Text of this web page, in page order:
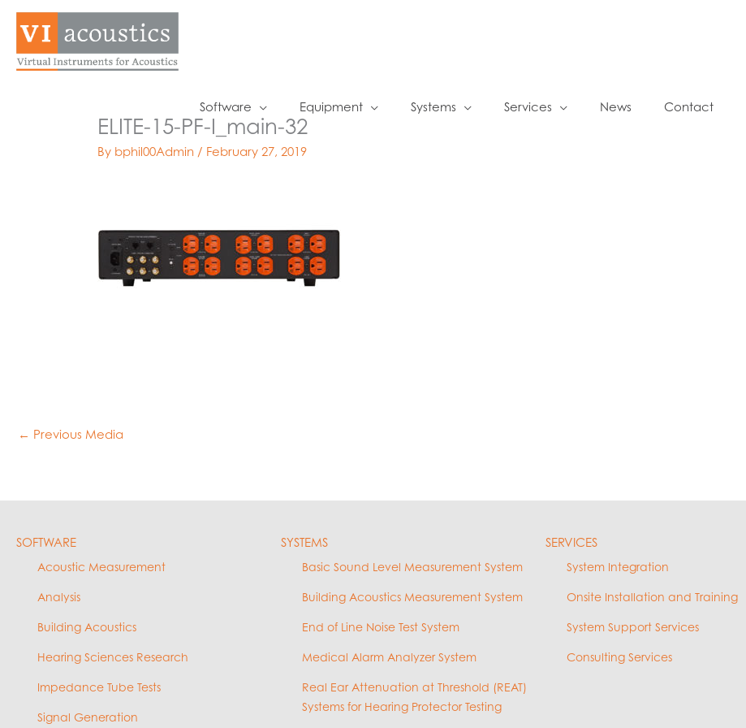
Skip
content
Software Equipment Systems Services News Contact
ELITE-15-PF-I_main-32
By bphil00Admin / February 27, 2019
← Previous Media
SOFTWARE
Acoustic Measurement
Analysis
Building Acoustics
Hearing Sciences Research
Impedance Tube Tests
Signal Generation
SYSTEMS
Basic Sound Level Measurement System
Building Acoustics Measurement System
End of Line Noise Test System
Medical Alarm Analyzer System
Real Ear Attenuation at Threshold (REAT)
Systems for Hearing Protector Testing
SERVICES
System Integration
Onsite Installation and Training
System Support Services
Consulting Services